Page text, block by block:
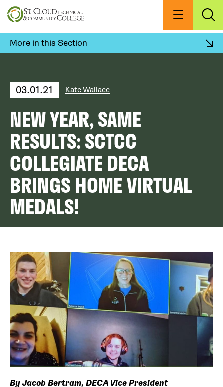
Skip
to
content
Menu
More in this Section
03.01.21 Kate Wallace
NEW YEAR, SAME
RESULTS: SCTCC
COLLEGIATE DECA
BRINGS HOME VIRTUAL
MEDALS!
By Jacob Bertram, DECA Vice President